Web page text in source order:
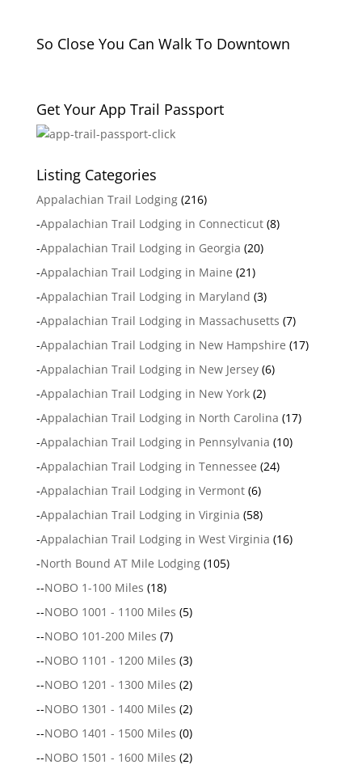
So Close You Can Walk To Downtown
Get Your App Trail Passport
Listing Categories
Appalachian Trail Lodging(216)
-Appalachian Trail Lodging in Connecticut(8)
-Appalachian Trail Lodging in Georgia (20)
-Appalachian Trail Lodging in Maine (21)
-Appalachian Trail Lodging in Maryland (3)
-Appalachian Trail Lodging in Massachusetts (7)
-Appalachian Trail Lodging in New Hampshire (17)
-Appalachian Trail Lodging in New Jersey(6)
-Appalachian Trail Lodging in New York(2)
-Appalachian Trail Lodging in North Carolina (17)
-Appalachian Trail Lodging in Pennsylvania (10)
-Appalachian Trail Lodging in Tennessee (24)
-Appalachian Trail Lodging in Vermont(6)
-Appalachian Trail Lodging in Virginia (58)
-Appalachian Trail Lodging in West Virginia (16)
-North Bound AT Mile Lodging(105)
--NOBO 1-100 Miles (18)
--NOBO 1001 - 1100 Miles (5)
--NOBO 101-200 Miles (7)
--NOBO 1101 - 1200 Miles (3)
--NOBO 1201 - 1300 Miles (2)
--NOBO 1301 - 1400 Miles (2)
--NOBO 1401 - 1500 Miles (0)
--NOBO 1501 - 1600 Miles (2)